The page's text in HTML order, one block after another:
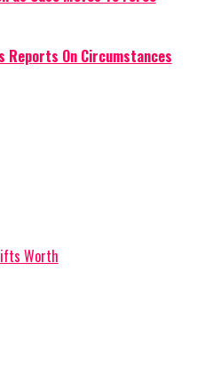
Reports On Circumstances
Worth